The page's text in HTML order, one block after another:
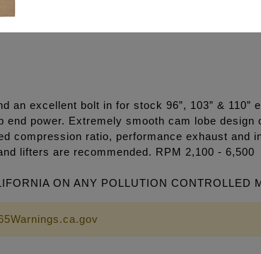
an excellent bolt in for stock 96”, 103” &
end power. Extremely smooth cam lobe
compression ratio, performance exhaust and
lifters are recommended. RPM 2,100 - 6,500
ON ANY POLLUTION CONTROLLED